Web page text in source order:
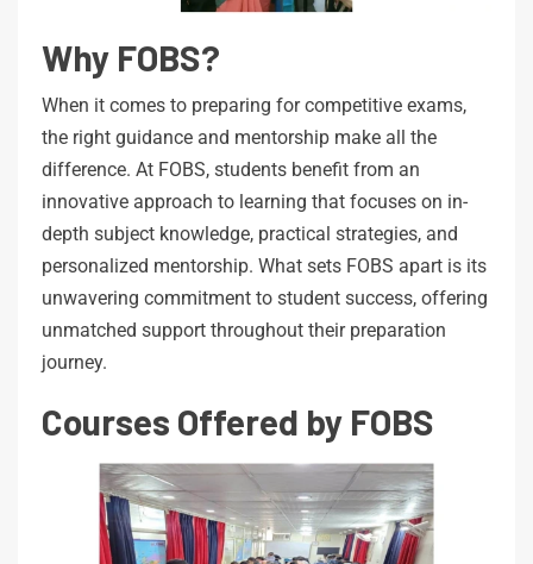
Why FOBS?
When it comes to preparing for competitive exams,
the right guidance and mentorship make all the
difference. At FOBS, students benefit from an
innovative approach to learning that focuses on in-
depth subject knowledge, practical strategies, and
personalized mentorship. What sets FOBS apart is its
unwavering commitment to student success, offering
unmatched support throughout their preparation
journey.
Courses Offered by FOBS